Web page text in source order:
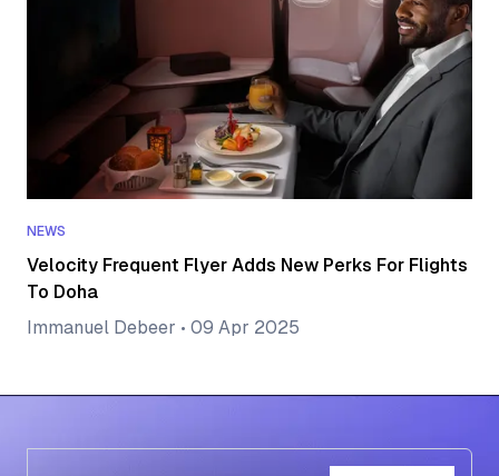
NEWS
Velocity Frequent Flyer Adds New Perks For Flights
To Doha
Immanuel Debeer • 09 Apr 2025